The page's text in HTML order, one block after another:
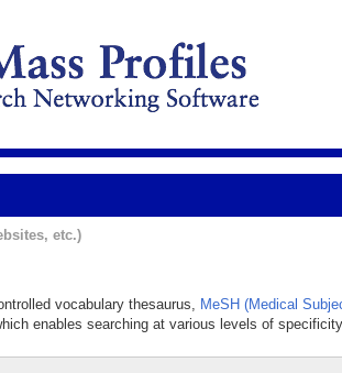
etc.)
vocabulary thesaurus, MeSH (Medical
enables searching at various levels of